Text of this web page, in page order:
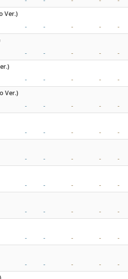
Ver.)
- - - -
-
- - - -
-
- - - -
-
Ver.)
- - - -
-
- - - -
-
- - - -
-
- - - -
-
- - - -
-
- - - -
-
- - - -
-